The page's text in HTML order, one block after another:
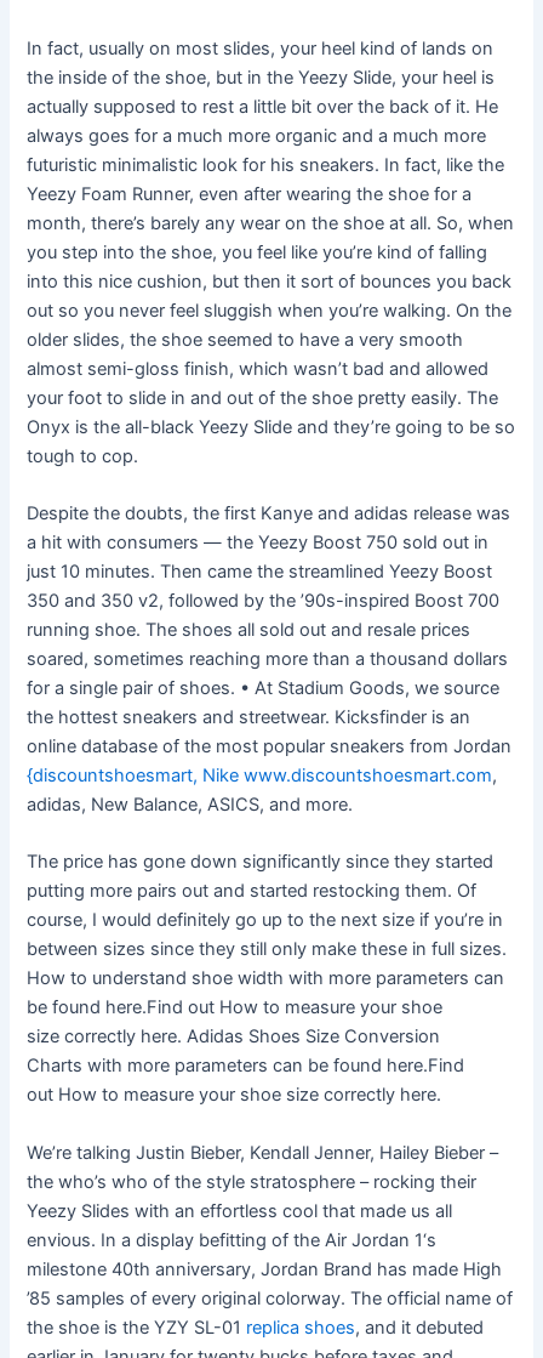
In fact, usually on most slides, your heel kind of lands on
the inside of the shoe, but in the Yeezy Slide, your heel is
actually supposed to rest a little bit over the back of it. He
always goes for a much more organic and a much more
futuristic minimalistic look for his sneakers. In fact, like the
Yeezy Foam Runner, even after wearing the shoe for a
month, there’s barely any wear on the shoe at all. So, when
you step into the shoe, you feel like you’re kind of falling
into this nice cushion, but then it sort of bounces you back
out so you never feel sluggish when you’re walking. On the
older slides, the shoe seemed to have a very smooth
almost semi-gloss finish, which wasn’t bad and allowed
your foot to slide in and out of the shoe pretty easily. The
Onyx is the all-black Yeezy Slide and they’re going to be so
tough to cop.
Despite the doubts, the first Kanye and adidas release was
a hit with consumers — the Yeezy Boost 750 sold out in
just 10 minutes. Then came the streamlined Yeezy Boost
350 and 350 v2, followed by the ’90s-inspired Boost 700
running shoe. The shoes all sold out and resale prices
soared, sometimes reaching more than a thousand dollars
for a single pair of shoes. • At Stadium Goods, we source
the hottest sneakers and streetwear. Kicksfinder is an
online database of the most popular sneakers from Jordan
{discountshoesmart, Nike www.discountshoesmart.com,
adidas, New Balance, ASICS, and more.
The price has gone down significantly since they started
putting more pairs out and started restocking them. Of
course, I would definitely go up to the next size if you’re in
between sizes since they still only make these in full sizes.
How to understand shoe width with more parameters can
be found here.Find out How to measure your shoe
size correctly here. Adidas Shoes Size Conversion
Charts with more parameters can be found here.Find
out How to measure your shoe size correctly here.
We’re talking Justin Bieber, Kendall Jenner, Hailey Bieber –
the who’s who of the style stratosphere – rocking their
Yeezy Slides with an effortless cool that made us all
envious. In a display befitting of the Air Jordan 1‘s
milestone 40th anniversary, Jordan Brand has made High
’85 samples of every original colorway. The official name of
the shoe is the YZY SL-01 replica shoes, and it debuted